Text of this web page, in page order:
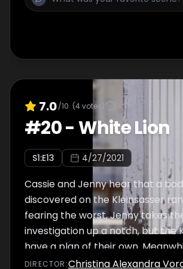
7.0/10 (4votes)
#20-White Lion
S1:E13 4/27/2021
Cassie and Jenny hear that a
discovered on the Kleinsasser
fearing the worst, Jenny takes
investigation up a notch, but the
have a plan of their own.
teams up with Lindor to follow a
DIRECTOR :Christina Alexandra